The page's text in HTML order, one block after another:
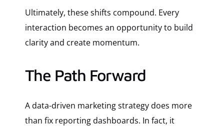
Ultimately, these shifts compound. Every
interaction becomes an opportunity to build
clarity and create momentum.
The Path Forward
A data-driven marketing strategy does more
than fix reporting dashboards. In fact, it